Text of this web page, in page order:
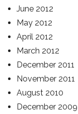
June 2012
May 2012
April 2012
March 2012
December 2011
November 2011
August 2010
December 2009